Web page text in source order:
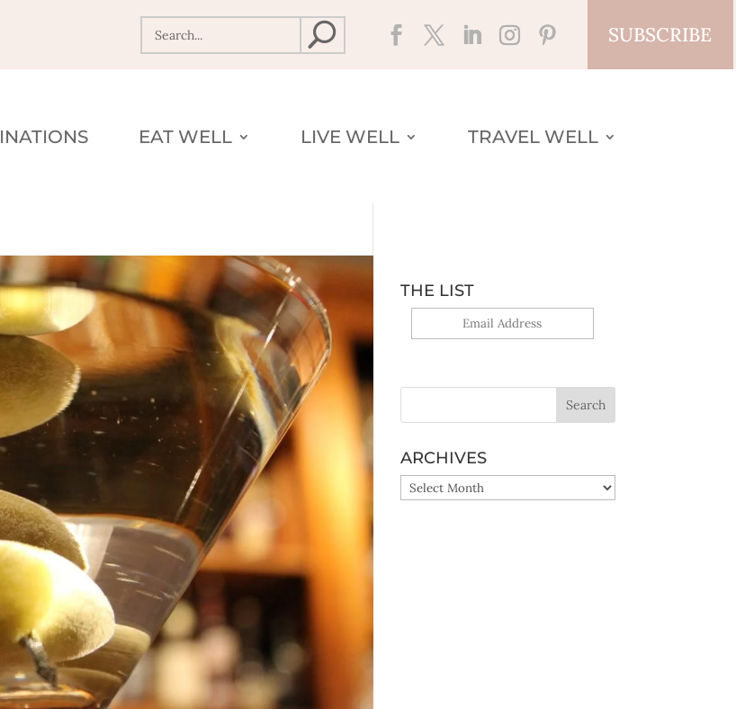
SUBSCRIBE
EAT WELL LIVE WELL TRAVEL WELL
THE LIST
ARCHIVES
ARCHIVES